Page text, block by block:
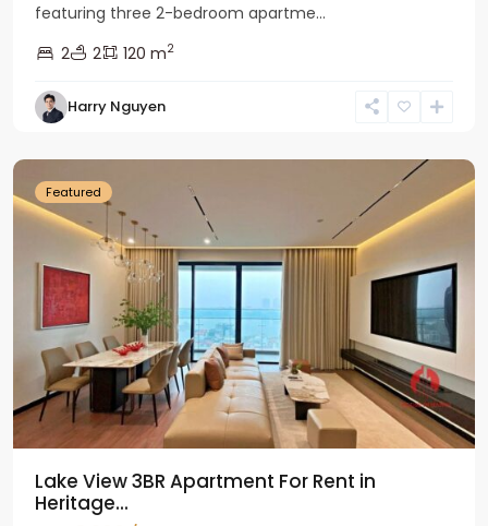
featuring three 2-bedroom apartme...
2
2 120 m2
Harry Nguyen
Tay
Ho
Featured
Lake View 3BR Apartment For Rent in
Heritage...